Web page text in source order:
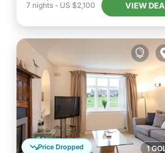
7 nights - US $2,100 VIEW
Price Dropped